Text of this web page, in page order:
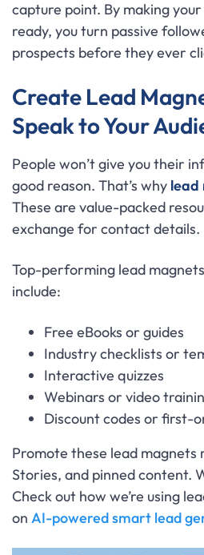
capture point. By making
ready, you turn passive
prospects before they ever
Create Lead
Speak to Your
People won’t give you their
good reason. That’s why lead
These are value-packed
exchange for contact details.
Top-performing lead
include:
Free eBooks or guides
Industry checklists or
Interactive quizzes
Webinars or video
Discount codes or first-
Promote these lead magnets
Stories, and pinned content.
Check out how we’re using
on AI-powered smart lead